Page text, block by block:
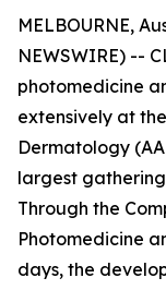
MELBOURNE,
NEWSWIRE) --
photomedicine
extensively at
Dermatology
largest
Through the
Photomedicine
days, the